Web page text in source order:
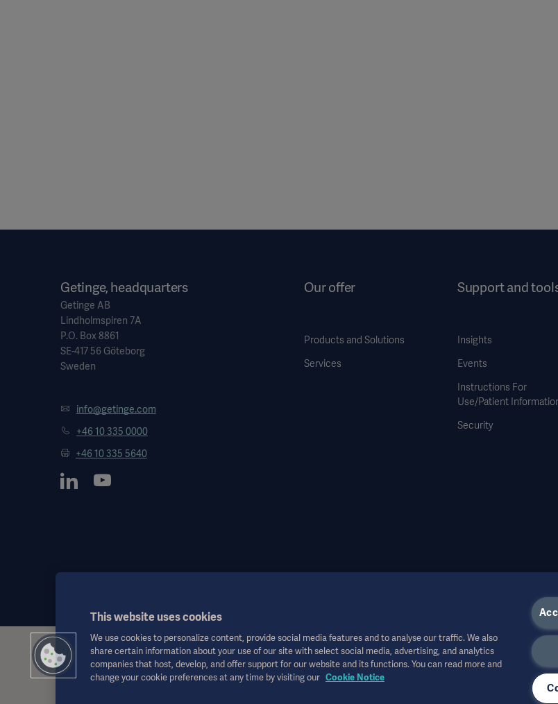
Getinge, headquarters
Getinge AB
Lindholmspiren 7A
P.O. Box 8861
SE-417 56 Göteborg
Sweden
info@getinge.com
+46 10 335 0000
+46 10 335 5640
Our offer
Products and Solutions
Services
Support and
Insights
Events
Instructions For
Use/Patient
Security
This information is aimed exclusively at healthcare professionals or other professional audiences and is for informational purposes
the Instructions for Use, service manual or medical advice. Getinge shall bear no responsibility or liability for any action or omission
Any therapy, solution or product mentioned might not be available or allowed in your country. Information may not be copied or
This website uses cookies
We use cookies to personalize content, provide social media features and to analyse our traffic. We also
share certain information about your use of our site with select social media, advertising, and analytics
companies that host, develop, and offer support for our website and its functions. You can read more and
change your cookie preferences at any time by visiting our Cookie Notice